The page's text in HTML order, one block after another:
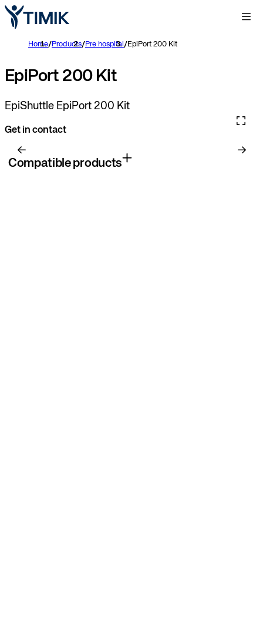
Home/Products/Pre hospital /EpiPort 200 Kit
EpiPort 200 Kit
EpiShuttle EpiPort 200 Kit
Get in contact
Compatible products